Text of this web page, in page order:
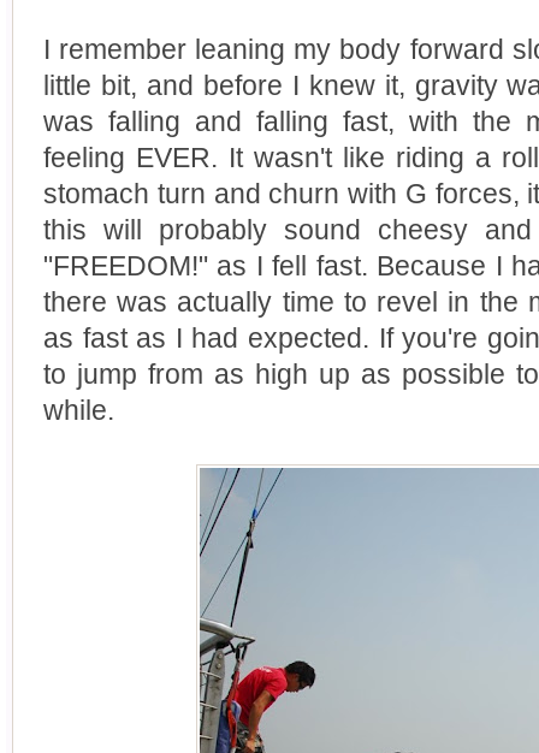
I remember leaning my body forward
little bit, and before I knew it, gravity
was falling and falling fast, with the
feeling EVER. It wasn't like riding a
stomach turn and churn with G forces,
this will probably sound cheesy
"FREEDOM!" as I fell fast. Because I
there was actually time to revel in the
as fast as I had expected. If you're
to jump from as high up as possible
while.